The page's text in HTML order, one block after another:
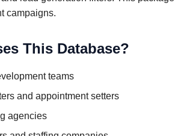
campaigns.
This Database?
teams
and appointment setters
agencies